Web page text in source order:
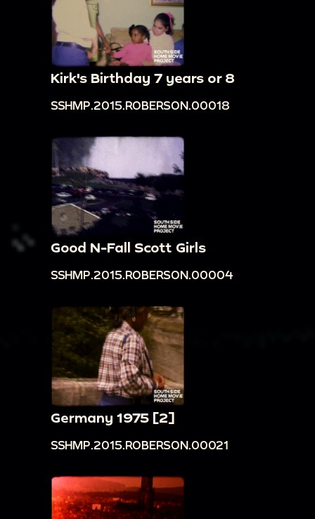
Kirk's Birthday 7 years or 8
SSHMP.2015.ROBERSON.00018
Good N-Fall Scott Girls
SSHMP.2015.ROBERSON.00004
Germany 1975 [2]
SSHMP.2015.ROBERSON.00021